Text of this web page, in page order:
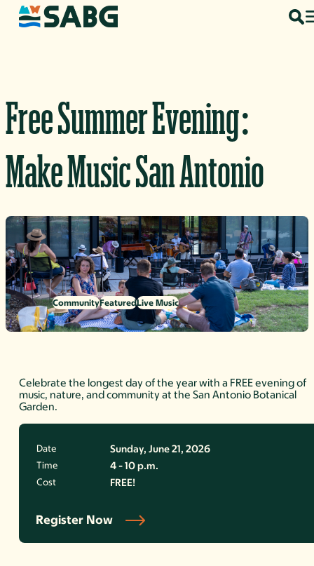
Skip to content
Free Summer Evening:
Make Music San Antonio
CommunityFeaturedLive Music
Celebrate the longest day of the year with a FREE evening of
music, nature, and community at the San Antonio Botanical
Garden.
Date Sunday, June 21, 2026
Time 4 - 10 p.m.
Cost FREE!
Register Now